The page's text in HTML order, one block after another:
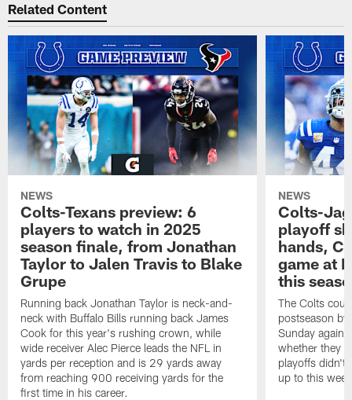
Related Content
NEWS
Colts-Texans preview: 6
players to watch in 2025
season finale, from Jonathan
Taylor to Jalen Travis to Blake
Grupe
Running back Jonathan Taylor is neck-and-
neck with Buffalo Bills running back James
Cook for this year's rushing crown, while
wide receiver Alec Pierce leads the NFL in
yards per reception and is 29 yards away
from reaching 900 receiving yards for the
first time in his career.
NEWS
Colts-
playoff
hands,
game at
this
The Colts
postseason
Sunday
whether they
playoffs didn't
up to this